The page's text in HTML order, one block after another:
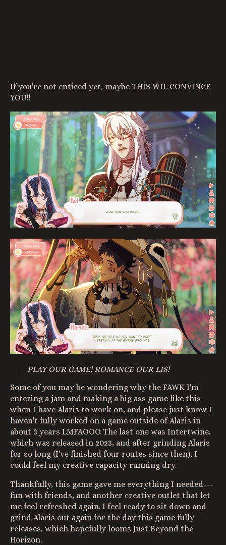
If you're not enticed yet, maybe THIS WIL CONVINCE
YOU!!
PLAY OUR GAME! ROMANCE OUR LIS!
Some of you may be wondering why the FAWK I'm
entering a jam and making a big ass game like this
when I have Alaris to work on, and please just know I
haven't fully worked on a game outside of Alaris in
about 3 years LMFAOOO. The last one was Intertwine,
which was released in 2023, and after grinding Alaris
for so long (I've finished four routes since then), I
could feel my creative capacity running dry.
Thankfully, this game gave me everything I needed---
fun with friends, and another creative outlet that let
me feel refreshed again. I feel ready to sit down and
grind Alaris out again for the day this game fully
releases, which hopefully looms Just Beyond the
Horizon.